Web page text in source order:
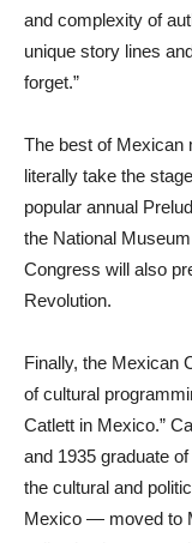
and complexity of
unique story lines
forget.”
The best of Mexican
literally take the
popular annual
the National
Congress will also
Revolution.
Finally, the Mexican
of cultural
Catlett in Mexico.”
and 1935 graduate
the cultural and
Mexico — moved to